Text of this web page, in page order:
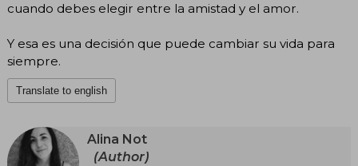
cuando debes elegir entre la amistad y el amor.
Y esa es una decisión que puede cambiar su vida para
siempre.
Translate to english
Alina Not
(Author)